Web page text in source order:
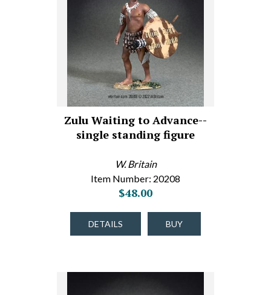
Zulu Waiting to Advance--
single standing figure
W. Britain
Item Number: 20208
$48.00
DETAILS BUY